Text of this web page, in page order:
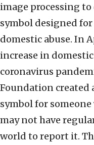
image processing
symbol designed
domestic abuse. In
increase in
coronavirus
Foundation
symbol for
may not have
world to report it.